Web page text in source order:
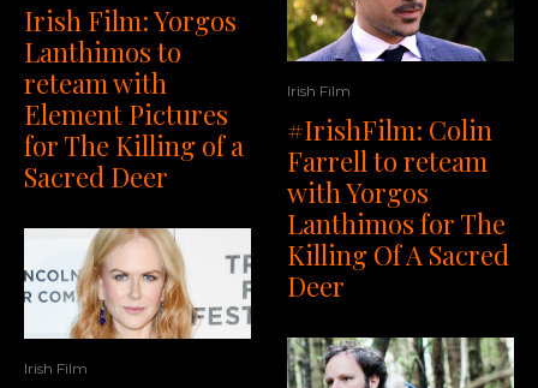
Irish Film: Yorgos
Lanthimos to
reteam with
Element Pictures
for The Killing of a
Sacred Deer
Irish Film
Irish Film
#IrishFilm: Colin
Farrell to reteam
with Yorgos
Lanthimos for The
Killing Of A Sacred
Deer